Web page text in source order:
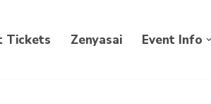
Tickets Zenyasai Event Info